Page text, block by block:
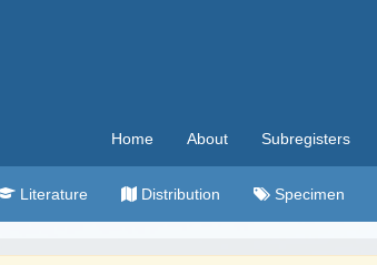
Home About Subregisters
Literature Distribution Specimen